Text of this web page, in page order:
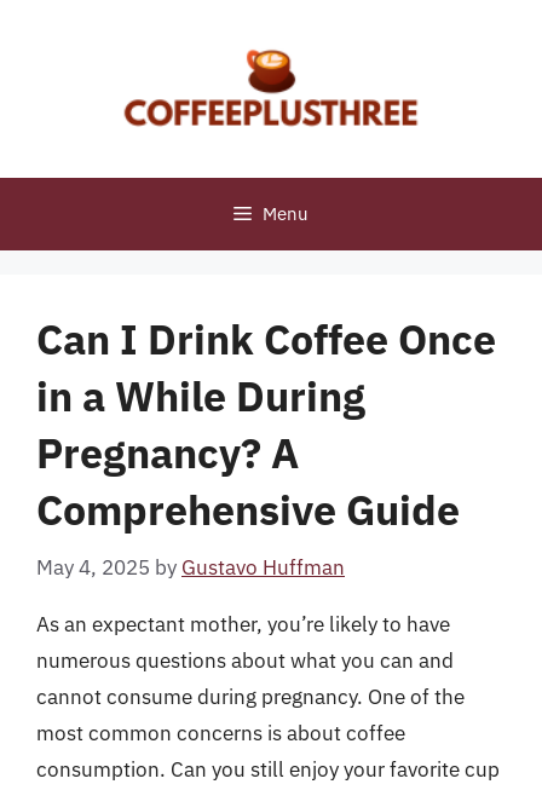
Menu
Can I Drink Coffee Once
in a While During
Pregnancy? A
Comprehensive Guide
May 4, 2025 by Gustavo Huffman
As an expectant mother, you’re likely to have
numerous questions about what you can and
cannot consume during pregnancy. One of the
most common concerns is about coffee
consumption. Can you still enjoy your favorite cup